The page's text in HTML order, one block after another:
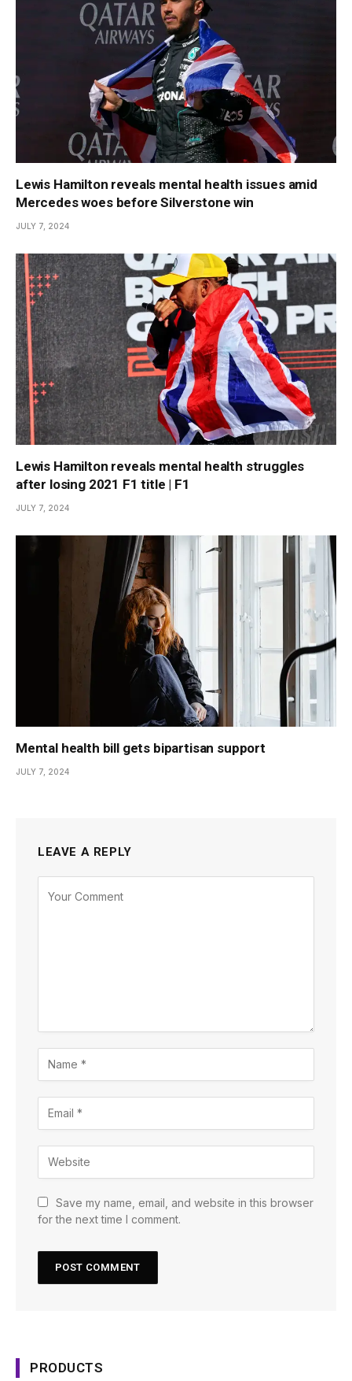
Lewis Hamilton reveals mental health issues amid
Mercedes woes before Silverstone win
JULY 7, 2024
Lewis Hamilton reveals mental health struggles
after losing 2021 F1 title | F1
JULY 7, 2024
Mental health bill gets bipartisan support
JULY 7, 2024
LEAVE A REPLY
Save my name, email, and website in this browser
for the next time I comment.
PRODUCTS